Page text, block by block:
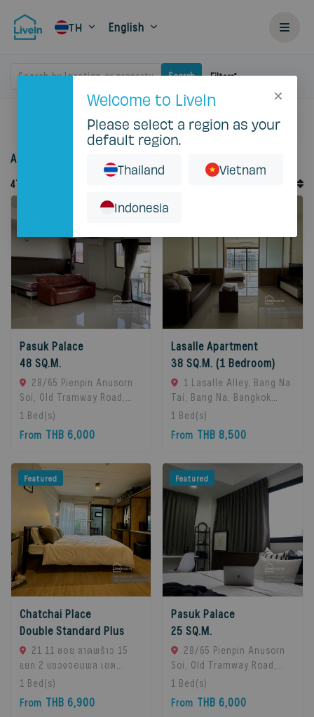
TH English
Search by location or property Search Filters
Accommodation for rent in Thailand
47
Pasuk Palace
48 SQ.M.
28/65 Pienpin Anusorn
Soi, Old Tramway Road,
Bang Na, Bangkok 10260.,
Bangna, 10260 Bangkok,
Thailand
1 Bed(s)
From THB 6,000
Lasalle Apartment
38 SQ.M. (1 Bedroom)
1 Lasalle Alley, Bang Na
Tai, Bang Na, Bangkok
10260, Bangna, 10260
Bangkok, Thailand
1 Bed(s)
From THB 8,500
Featured
Chatchai Place
Double Standard Plus
21 11 ซอย ลาดพร้าว 15
แยก 2 แขวงจอมพล เขต
จตุจักร กรุงเทพมหานคร
10900, Chatuchak, 10900
Bangkok, Thailand
1 Bed(s)
From THB 6,900
Featured
Pasuk Palace
25 SQ.M.
28/65 Pienpin Anusorn
Soi, Old Tramway Road,
Bang Na, Bangkok 10260.,
Bangna, 10260 Bangkok,
Thailand
1 Bed(s)
From THB 6,000
Welcome to LiveIn
Please select a region as your
default region.
Thailand Vietnam
Indonesia